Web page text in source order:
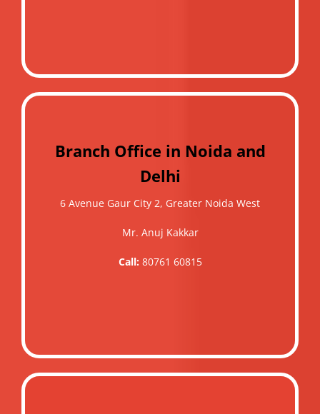
Branch Office in Noida and
Delhi
6 Avenue Gaur City 2, Greater Noida West
Mr. Anuj Kakkar
Call: 80761 60815